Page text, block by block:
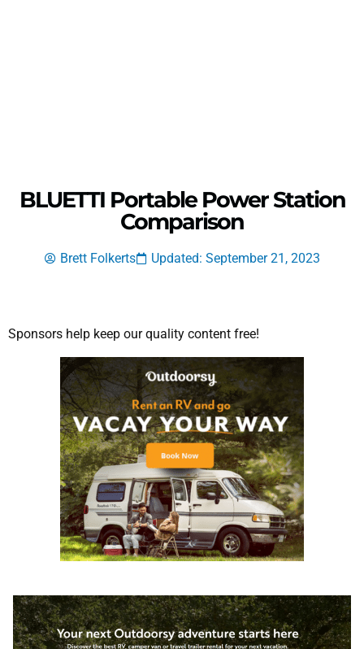
BLUETTI Portable Power Station
Comparison
Brett Folkerts Updated: September 21, 2023
Sponsors help keep our quality content free!